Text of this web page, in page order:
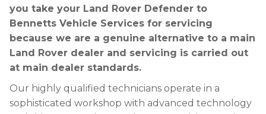
you take your Land Rover Defender to
Bennetts Vehicle Services for servicing
because we are a genuine alternative to a main
Land Rover dealer and servicing is carried out
at main dealer standards.
Our highly qualified technicians operate in a
sophisticated workshop with advanced technology